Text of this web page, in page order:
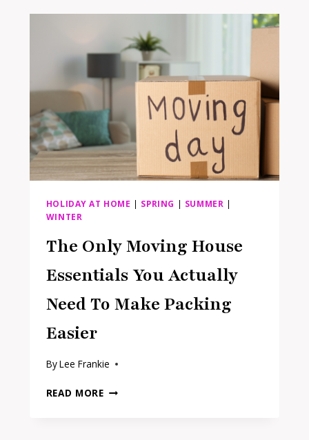
FOR
SUMMER
GARDEN
PARTIES
HOLIDAY AT HOME | SPRING | SUMMER |
WINTER
The Only Moving House
Essentials You Actually
Need To Make Packing
Easier
ByLee Frankie
READ MORETHE